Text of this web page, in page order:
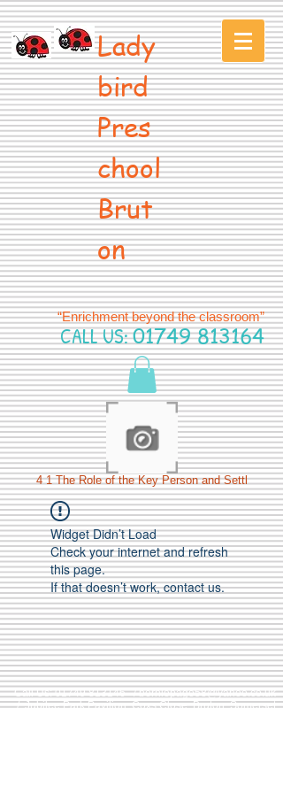
Lady
bird
Pres
chool
Brut
on
“Enrichment beyond the classroom”
CALL US:01749 813164
4 1 The Role of the Key Person and Settl
Widget Didn’t Load
Check your internet and refresh
this page.
If that doesn’t work, contact us.
Call Us:01749 813146/berniepage58@yahoo.co.uk
/ Jubilee Park Pavilion, Coxs Close, Bruton, Somerset